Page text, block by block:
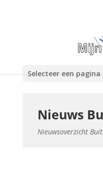
Selecteer een pagina
Nieuws
Nieuwsoverzicht